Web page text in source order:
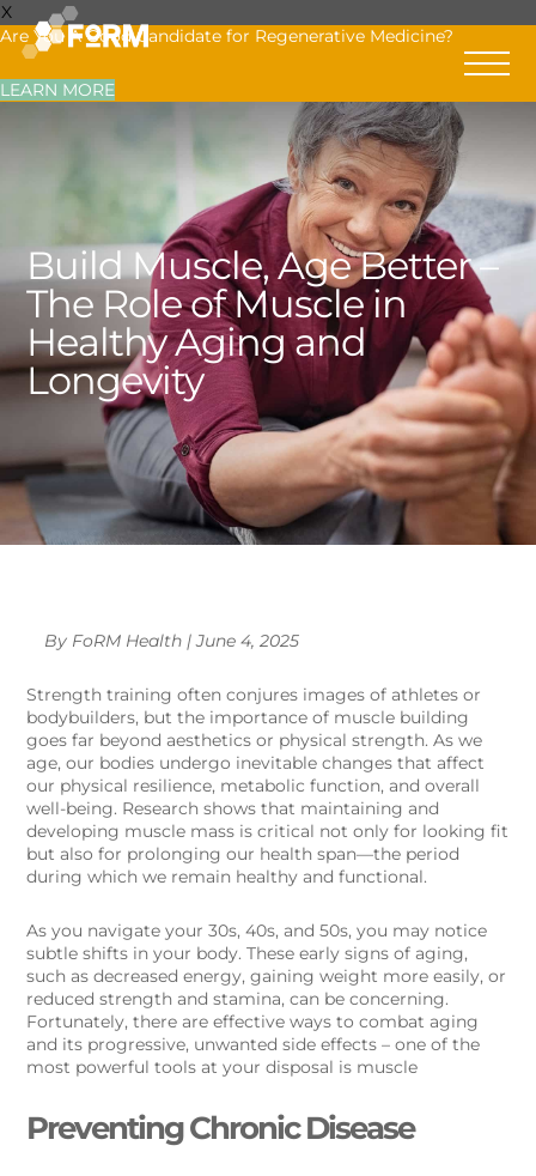
X
Are You A Good Candidate for Regenerative Medicine?
LEARN MORE
Build Muscle, Age Better –
The Role of Muscle in
Healthy Aging and
Longevity
By FoRM Health | June 4, 2025
Strength training often conjures images of athletes or
bodybuilders, but the importance of muscle building
goes far beyond aesthetics or physical strength. As we
age, our bodies undergo inevitable changes that affect
our physical resilience, metabolic function, and overall
well-being. Research shows that maintaining and
developing muscle mass is critical not only for looking fit
but also for prolonging our health span—the period
during which we remain healthy and functional.
As you navigate your 30s, 40s, and 50s, you may notice
subtle shifts in your body. These early signs of aging,
such as decreased energy, gaining weight more easily, or
reduced strength and stamina, can be concerning.
Fortunately, there are effective ways to combat aging
and its progressive, unwanted side effects – one of the
most powerful tools at your disposal is muscle
Preventing Chronic Disease